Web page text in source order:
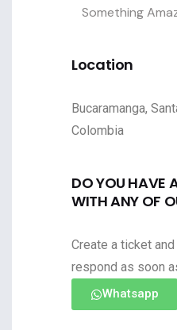
Something
Location
Bucaramanga,
Colombia
DO YOU HAVE
WITH ANY OF
Create a ticket
respond as soon
Whatsapp